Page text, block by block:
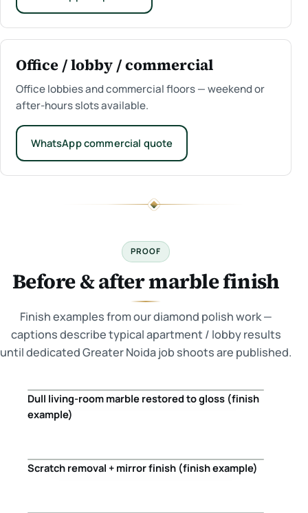
Office / lobby / commercial
Office lobbies and commercial floors — weekend or
after-hours slots available.
WhatsApp commercial quote
PROOF
Before & after marble finish
Finish examples from our diamond polish work —
captions describe typical apartment / lobby results
until dedicated Greater Noida job shoots are published.
Before After
Dull living-room marble restored to gloss (finish
example)
After
Scratch removal + mirror finish (finish example)